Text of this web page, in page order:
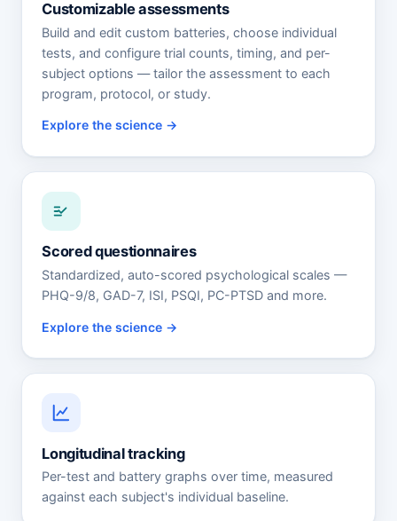
Customizable assessments
Build and edit custom batteries, choose individual
tests, and configure trial counts, timing, and per-
subject options — tailor the assessment to each
program, protocol, or study.
Explore the science
Scored questionnaires
Standardized, auto-scored psychological scales —
PHQ-9/8, GAD-7, ISI, PSQI, PC-PTSD and more.
Explore the science
Longitudinal tracking
Per-test and battery graphs over time, measured
against each subject's individual baseline.